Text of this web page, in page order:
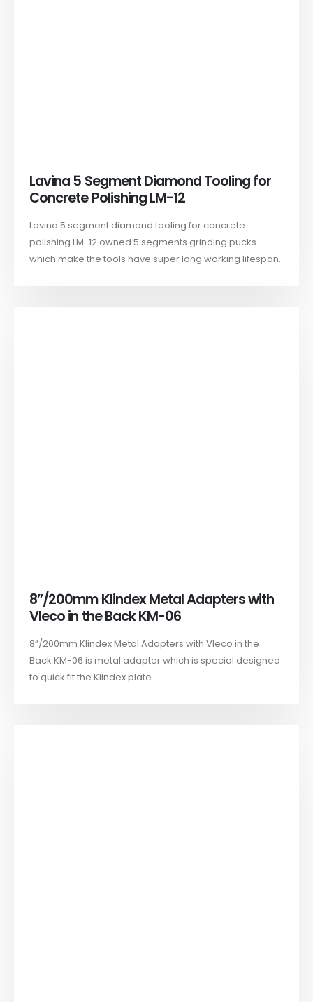
Lavina 5 Segment Diamond Tooling for
Concrete Polishing LM-12
Lavina 5 segment diamond tooling for concrete
polishing LM-12 owned 5 segments grinding pucks
which make the tools have super long working lifespan.
8”/200mm Klindex Metal Adapters with
Vleco in the Back KM-06
8”/200mm Klindex Metal Adapters with Vleco in the
Back KM-06 is metal adapter which is special designed
to quick fit the Klindex plate.